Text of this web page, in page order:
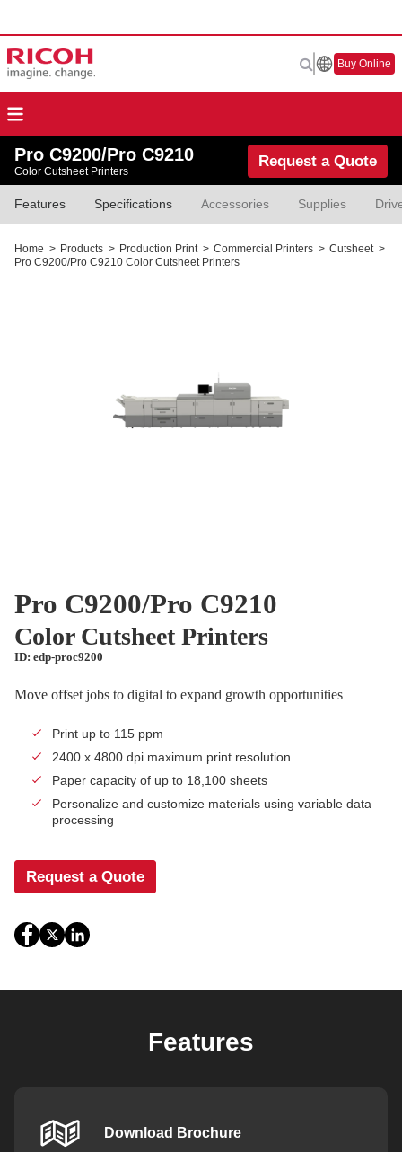
Buy Online
Pro C9200/Pro C9210
Color Cutsheet Printers
Request a Quote
Features Specifications Accessories Supplies
Home > Products > Production Print > Commercial Printers > Cutsheet >
Pro C9200/Pro C9210 Color Cutsheet Printers
Pro C9200/Pro C9210
Color Cutsheet Printers
ID: edp-proc9200
Move offset jobs to digital to expand growth opportunities
Print up to 115 ppm
2400 x 4800 dpi maximum print resolution
Paper capacity of up to 18,100 sheets
Personalize and customize materials using variable data
processing
Request a Quote
Features
Download Brochure